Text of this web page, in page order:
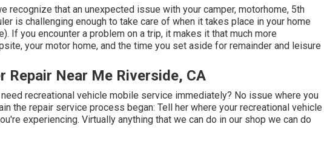
recognize that an unexpected issue with your camper, motorhome, 5th
is challenging enough to take care of when it takes place in your home
If you encounter a problem on a trip, it makes it that much more
your motor home, and the time you set aside for remainder and leisure
Repair Near Me Riverside, CA
recreational vehicle mobile service immediately? No issue where you
the repair service process began: Tell her where your recreational vehicle
experiencing. Virtually anything that we can do in our shop we can do